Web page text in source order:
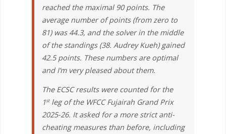
reached the maximal 90 points. The
average number of points (from zero to
81) was 44.3, and the solver in the middle
of the standings (38. Audrey Kueh) gained
42.5 points. These numbers are optimal
and I’m very pleased about them.
The ECSC results were counted for the
1stleg of the WFCC Fujairah Grand Prix
2025-26. It asked for a more strict anti-
cheating measures than before, including